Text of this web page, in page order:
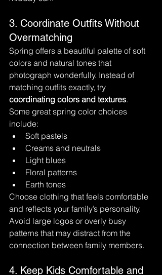
3. Coordinate Outfits Without
Overmatching
Spring offers a beautiful palette of soft
colors and natural tones that
photograph wonderfully. Instead of
matching outfits exactly, try
coordinating colors and textures.
Some great spring color choices
include:
Soft pastels
Creams and neutrals
Light blues
Floral patterns
Earth tones
Choose clothing that feels comfortable
and reflects your family’s personality.
Avoid large logos or overly busy
patterns that may distract from the
connection between family members.
4. Keep Kids Comfortable and